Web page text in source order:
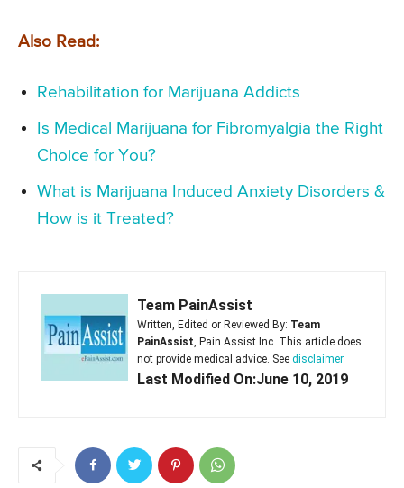
Also Read:
Rehabilitation for Marijuana Addicts
Is Medical Marijuana for Fibromyalgia the Right
Choice for You?
What is Marijuana Induced Anxiety Disorders &
How is it Treated?
Team PainAssist
Written, Edited or Reviewed By: Team
PainAssist, Pain Assist Inc. This article does
not provide medical advice. See disclaimer
Last Modified On:June 10, 2019